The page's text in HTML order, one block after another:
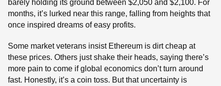
barely holding its ground between $2,050 and $2,100. For
months, it’s lurked near this range, falling from heights that
once inspired dreams of easy profits.
Some market veterans insist Ethereum is dirt cheap at
these prices. Others just shake their heads, saying there’s
more pain to come if global economics don’t turn around
fast. Honestly, it’s a coin toss. But that uncertainty is